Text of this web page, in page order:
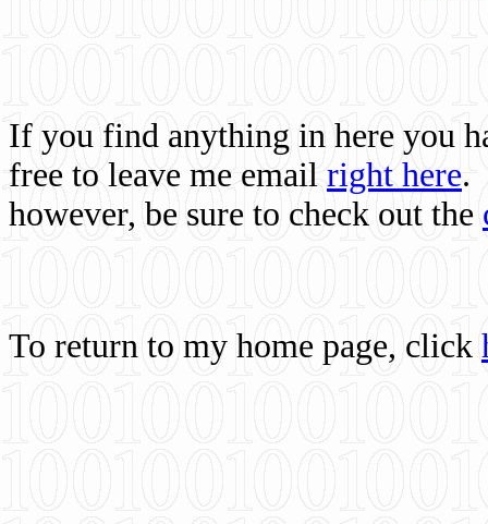
If you find anything in here you
free to leave me email right here.
however, be sure to check out the
To return to my home page, click